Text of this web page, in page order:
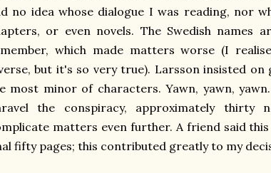
no idea whose dialogue I was reading, nor
or even novels. The Swedish names
which made matters worse (I
but it's so very true). Larsson insisted
most minor of characters. Yawn, yawn,
the conspiracy, approximately thirty
matters even further. A friend said
fifty pages; this contributed greatly to my